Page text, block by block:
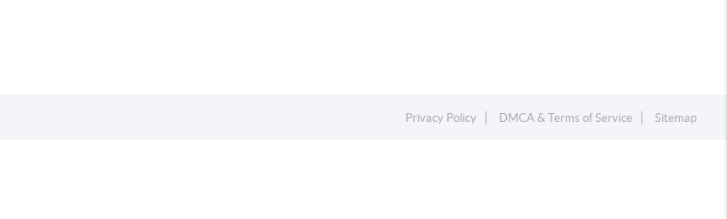
Privacy Policy DMCA & Terms of Service Sitemap